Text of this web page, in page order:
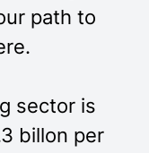
path to
sector is
billon per